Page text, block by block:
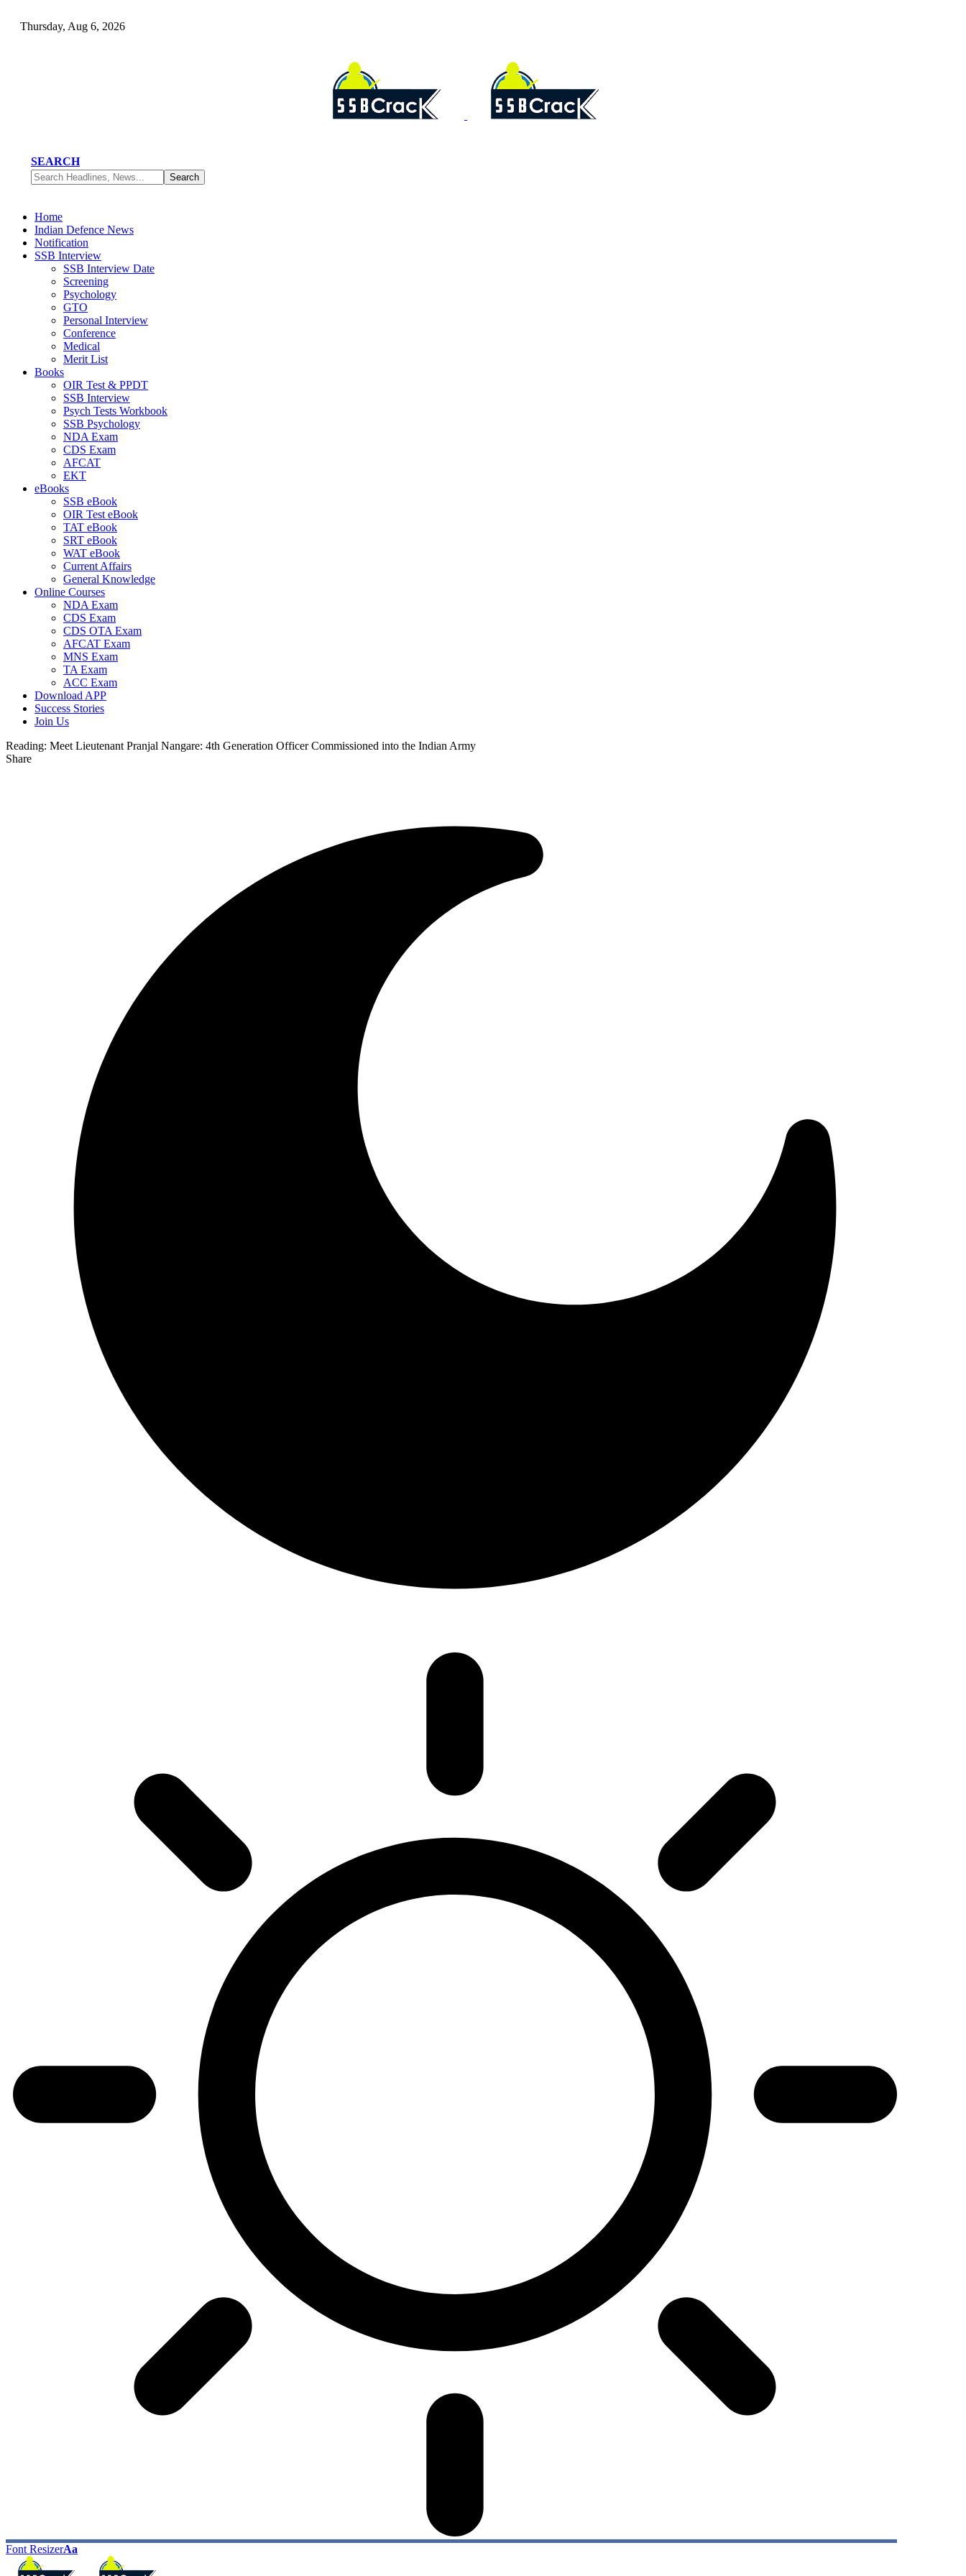
Thursday, Aug 6, 2026
SEARCH
Home
Indian Defence News
Notification
SSB Interview
SSB Interview Date
Screening
Psychology
GTO
Personal Interview
Conference
Medical
Merit List
Books
OIR Test & PPDT
SSB Interview
Psych Tests Workbook
SSB Psychology
NDA Exam
CDS Exam
AFCAT
EKT
eBooks
SSB eBook
OIR Test eBook
TAT eBook
SRT eBook
WAT eBook
Current Affairs
General Knowledge
Online Courses
NDA Exam
CDS Exam
CDS OTA Exam
AFCAT Exam
MNS Exam
TA Exam
ACC Exam
Download APP
Success Stories
Join Us
Reading: Meet Lieutenant Pranjal Nangare: 4th Generation Officer Commissioned into the Indian Army
Share
Font ResizerAa